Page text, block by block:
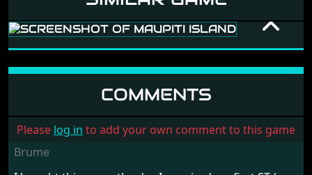
SIMILAR GAME
LANKHOR
COMMENTS
Pleaselog in to add your own comment to this game
Brume